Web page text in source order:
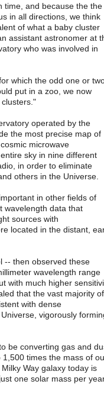
time, and because the the
in all directions, we think
of what a baby cluster
assistant astronomer at
who was involved in
which the odd one or
put in a zoo, we now
operated by the
the most precise map of
microwave
sky in nine different
in order to eliminate
others in the Universe.
in other fields of
wavelength data that
sources with
located in the distant,
-- then observed these
wavelength range
with much higher
that the vast majority of
with dense
vigorously
be converting gas and
times the mass of
Way galaxy today is
one solar mass per